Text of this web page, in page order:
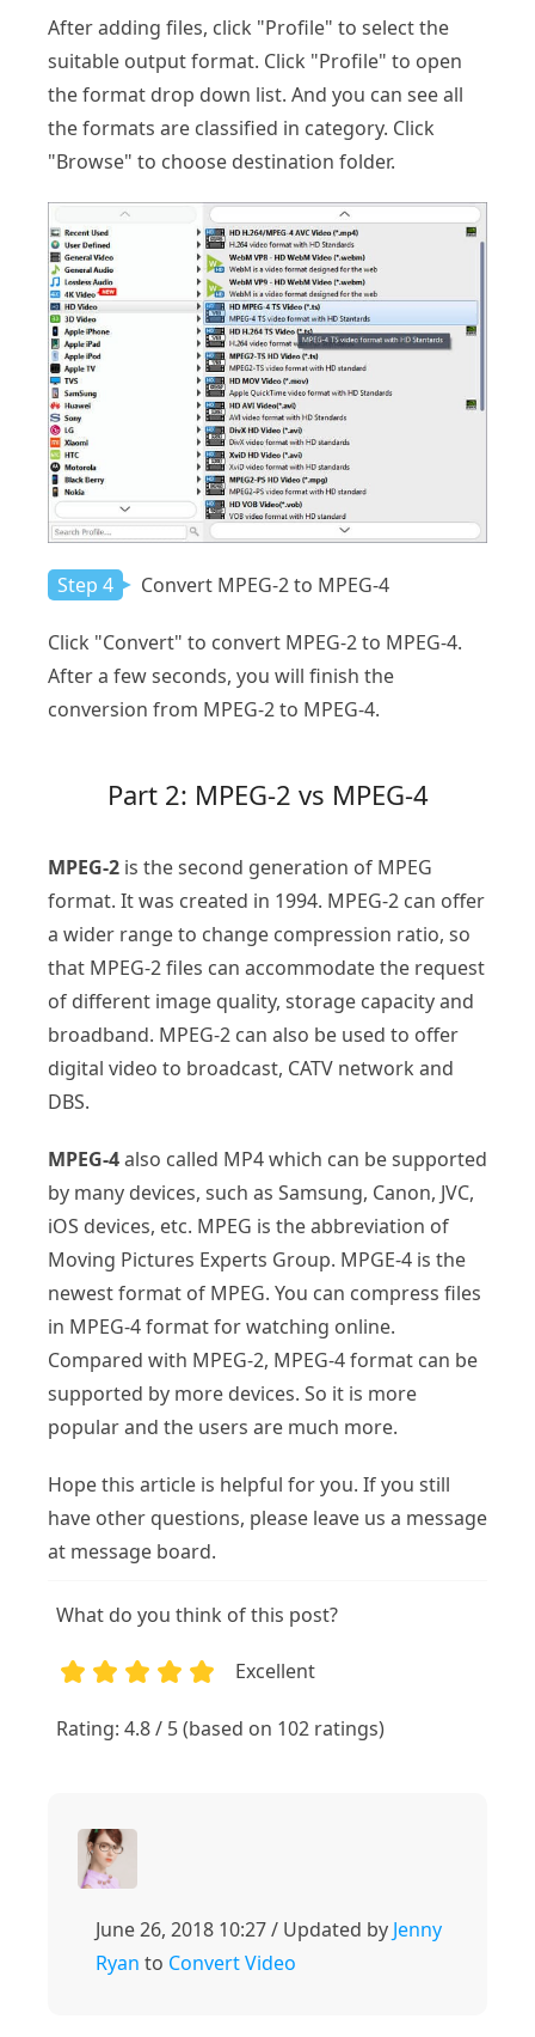
After adding files, click "Profile" to select the
suitable output format. Click "Profile" to open
the format drop down list. And you can see all
the formats are classified in category. Click
"Browse" to choose destination folder.
Step 4 Convert MPEG-2 to MPEG-4
Click "Convert" to convert MPEG-2 to MPEG-4.
After a few seconds, you will finish the
conversion from MPEG-2 to MPEG-4.
Part 2: MPEG-2 vs MPEG-4
MPEG-2 is the second generation of MPEG
format. It was created in 1994. MPEG-2 can offer
a wider range to change compression ratio, so
that MPEG-2 files can accommodate the request
of different image quality, storage capacity and
broadband. MPEG-2 can also be used to offer
digital video to broadcast, CATV network and
DBS.
MPEG-4also called MP4 which can be supported
by many devices, such as Samsung, Canon, JVC,
iOS devices, etc. MPEG is the abbreviation of
Moving Pictures Experts Group. MPGE-4 is the
newest format of MPEG. You can compress files
in MPEG-4 format for watching online.
Compared with MPEG-2, MPEG-4 format can be
supported by more devices. So it is more
popular and the users are much more.
Hope this article is helpful for you. If you still
have other questions, please leave us a message
at message board.
What do you think of this post?
Excellent
Rating: 4.8 / 5 (based on 102 ratings)
June 26, 2018 10:27 / Updated by Jenny
Ryan to Convert Video